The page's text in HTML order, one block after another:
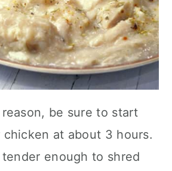
be sure to start
at about 3 hours.
enough to shred